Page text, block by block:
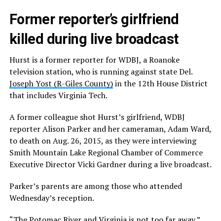
Former reporter’s girlfriend
killed during live broadcast
Hurst is a former reporter for WDBJ, a Roanoke
television station, who is running against state Del.
Joseph Yost (R-Giles County)in the 12th House District
that includes Virginia Tech.
A former colleague shot Hurst’s girlfriend, WDBJ
reporter Alison Parker and her cameraman, Adam Ward,
to death on Aug. 26, 2015, as they were interviewing
Smith Mountain Lake Regional Chamber of Commerce
Executive Director Vicki Gardner during a live broadcast.
Parker’s parents are among those who attended
Wednesday’s reception.